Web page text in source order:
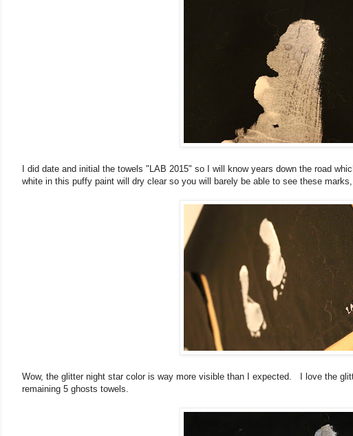
I did date and initial the towels "LAB 2015" so I will know years down the road
white in this puffy paint will dry clear so you will barely be able to see these
Wow, the glitter night star color is way more visible than I expected. I love the
remaining 5 ghosts towels.